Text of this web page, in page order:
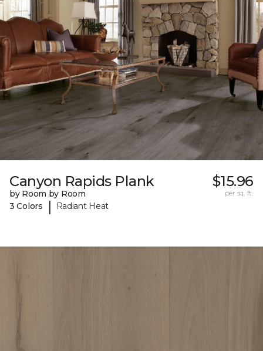
Canyon Rapids Plank
by Room by Room
3 Colors
| Radiant Heat
$15.96
per sq. ft.